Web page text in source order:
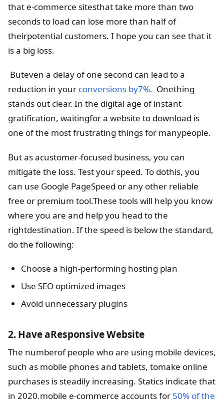
that e-commerce sitesthat take more than two
seconds to load can lose more than half of
theirpotential customers. I hope you can see that it
is a big loss.
Buteven a delay of one second can lead to a
reduction in your conversions by7%. Onething
stands out clear. In the digital age of instant
gratification, waitingfor a website to download is
one of the most frustrating things for manypeople.
But as acustomer-focused business, you can
mitigate the loss. Test your speed. To dothis, you
can use Google PageSpeed or any other reliable
free or premium tool.These tools will help you know
where you are and help you head to the
rightdestination. If the speed is below the standard,
do the following:
Choose a high-performing hosting plan
Use SEO optimized images
Avoid unnecessary plugins
2. Have aResponsive Website
The numberof people who are using mobile devices,
such as mobile phones and tablets, tomake online
purchases is steadily increasing. Statics indicate that
in 2020,mobile e-commerce accounts for 50% of the